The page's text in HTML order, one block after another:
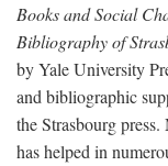
Books and Social
Bibliography of
by Yale University
and bibliographic
the Strasbourg
has helped in